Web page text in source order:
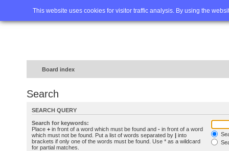
This website uses cookies for visitor traffic analysis. By using the
Home FAQ Advanced
Board index
Search
SEARCH QUERY
Search for keywords:
Place + in front of a word which must be found and - in front of a word
which must not be found. Put a list of words separated by | into
brackets if only one of the words must be found. Use * as a wildcard
for partial matches.